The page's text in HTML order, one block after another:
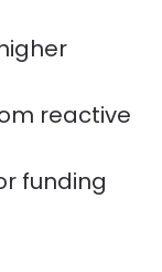
reactive
funding